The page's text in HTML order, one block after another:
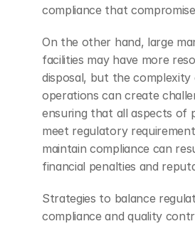
compliance that
On the other hand, large
facilities may have more
disposal, but the
operations can create
ensuring that all aspects of
meet regulatory
maintain compliance can
financial penalties and
Strategies to balance
compliance and quality